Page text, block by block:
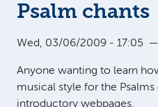
Psalm chants
Wed, 03/06/2009 - 17:05 —
Anyone wanting to learn
musical style for the
introductory webpages.